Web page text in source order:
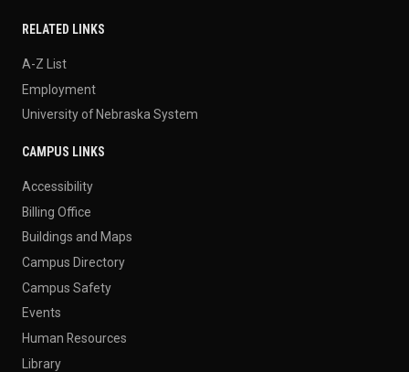
RELATED LINKS
A-Z List
Employment
University of Nebraska System
CAMPUS LINKS
Accessibility
Billing Office
Buildings and Maps
Campus Directory
Campus Safety
Events
Human Resources
Library